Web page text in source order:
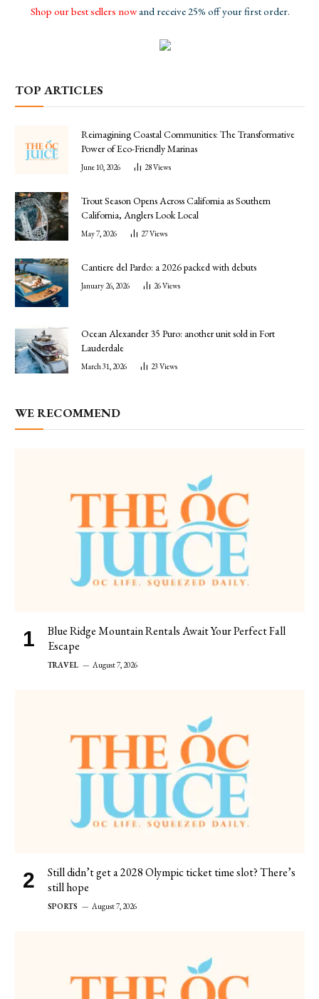
Shop our best sellers nowand receive 25% off your first order.
TOP ARTICLES
Reimagining Coastal Communities: The Transformative
Power of Eco-Friendly Marinas
June 10, 2026 28Views
Trout Season Opens Across California as Southern
California, Anglers Look Local
May 7, 2026 27Views
Cantiere del Pardo: a 2026 packed with debuts
January 26, 2026 26Views
Ocean Alexander 35 Puro: another unit sold in Fort
Lauderdale
March 31, 2026 23 Views
WE RECOMMEND
Blue Ridge Mountain Rentals Await Your Perfect Fall
Escape
TRAVEL August 7, 2026
Still didn’t get a 2028 Olympic ticket time slot? There’s
still hope
SPORTS August 7, 2026